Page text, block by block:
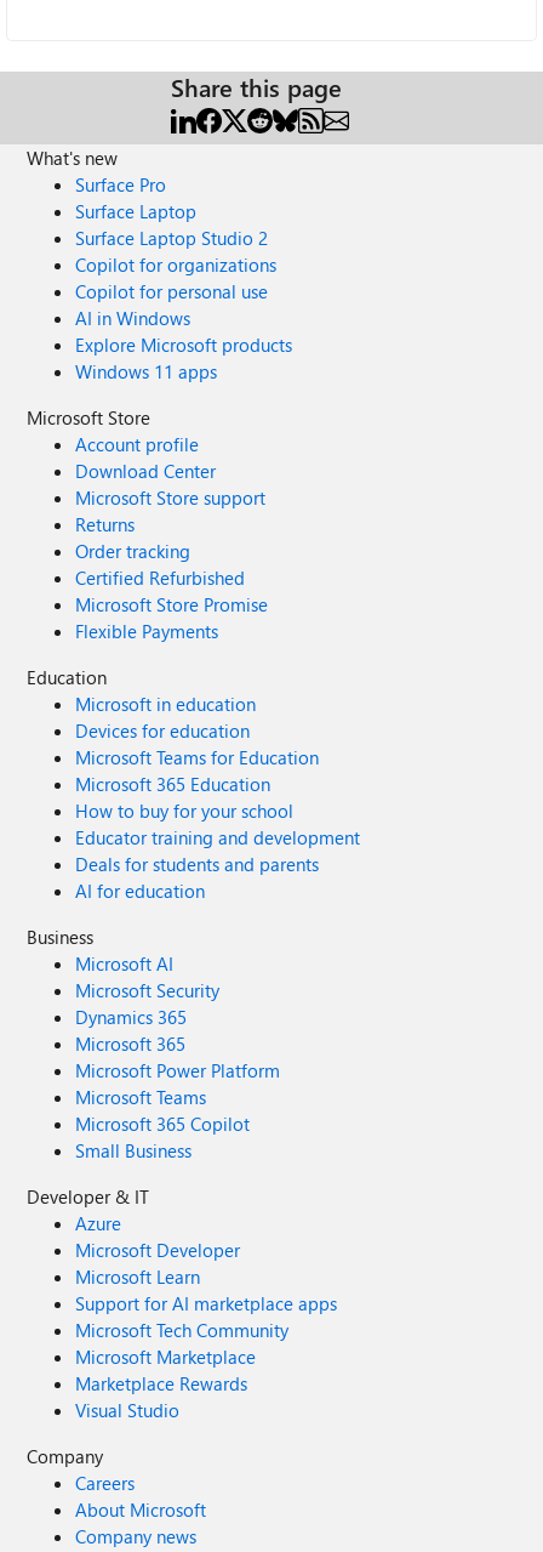
Share this page
What's new
Surface Pro
Surface Laptop
Surface Laptop Studio 2
Copilot for organizations
Copilot for personal use
AI in Windows
Explore Microsoft products
Windows 11 apps
Microsoft Store
Account profile
Download Center
Microsoft Store support
Returns
Order tracking
Certified Refurbished
Microsoft Store Promise
Flexible Payments
Education
Microsoft in education
Devices for education
Microsoft Teams for Education
Microsoft 365 Education
How to buy for your school
Educator training and development
Deals for students and parents
AI for education
Business
Microsoft AI
Microsoft Security
Dynamics 365
Microsoft 365
Microsoft Power Platform
Microsoft Teams
Microsoft 365 Copilot
Small Business
Developer & IT
Azure
Microsoft Developer
Microsoft Learn
Support for AI marketplace apps
Microsoft Tech Community
Microsoft Marketplace
Marketplace Rewards
Visual Studio
Company
Careers
About Microsoft
Company news